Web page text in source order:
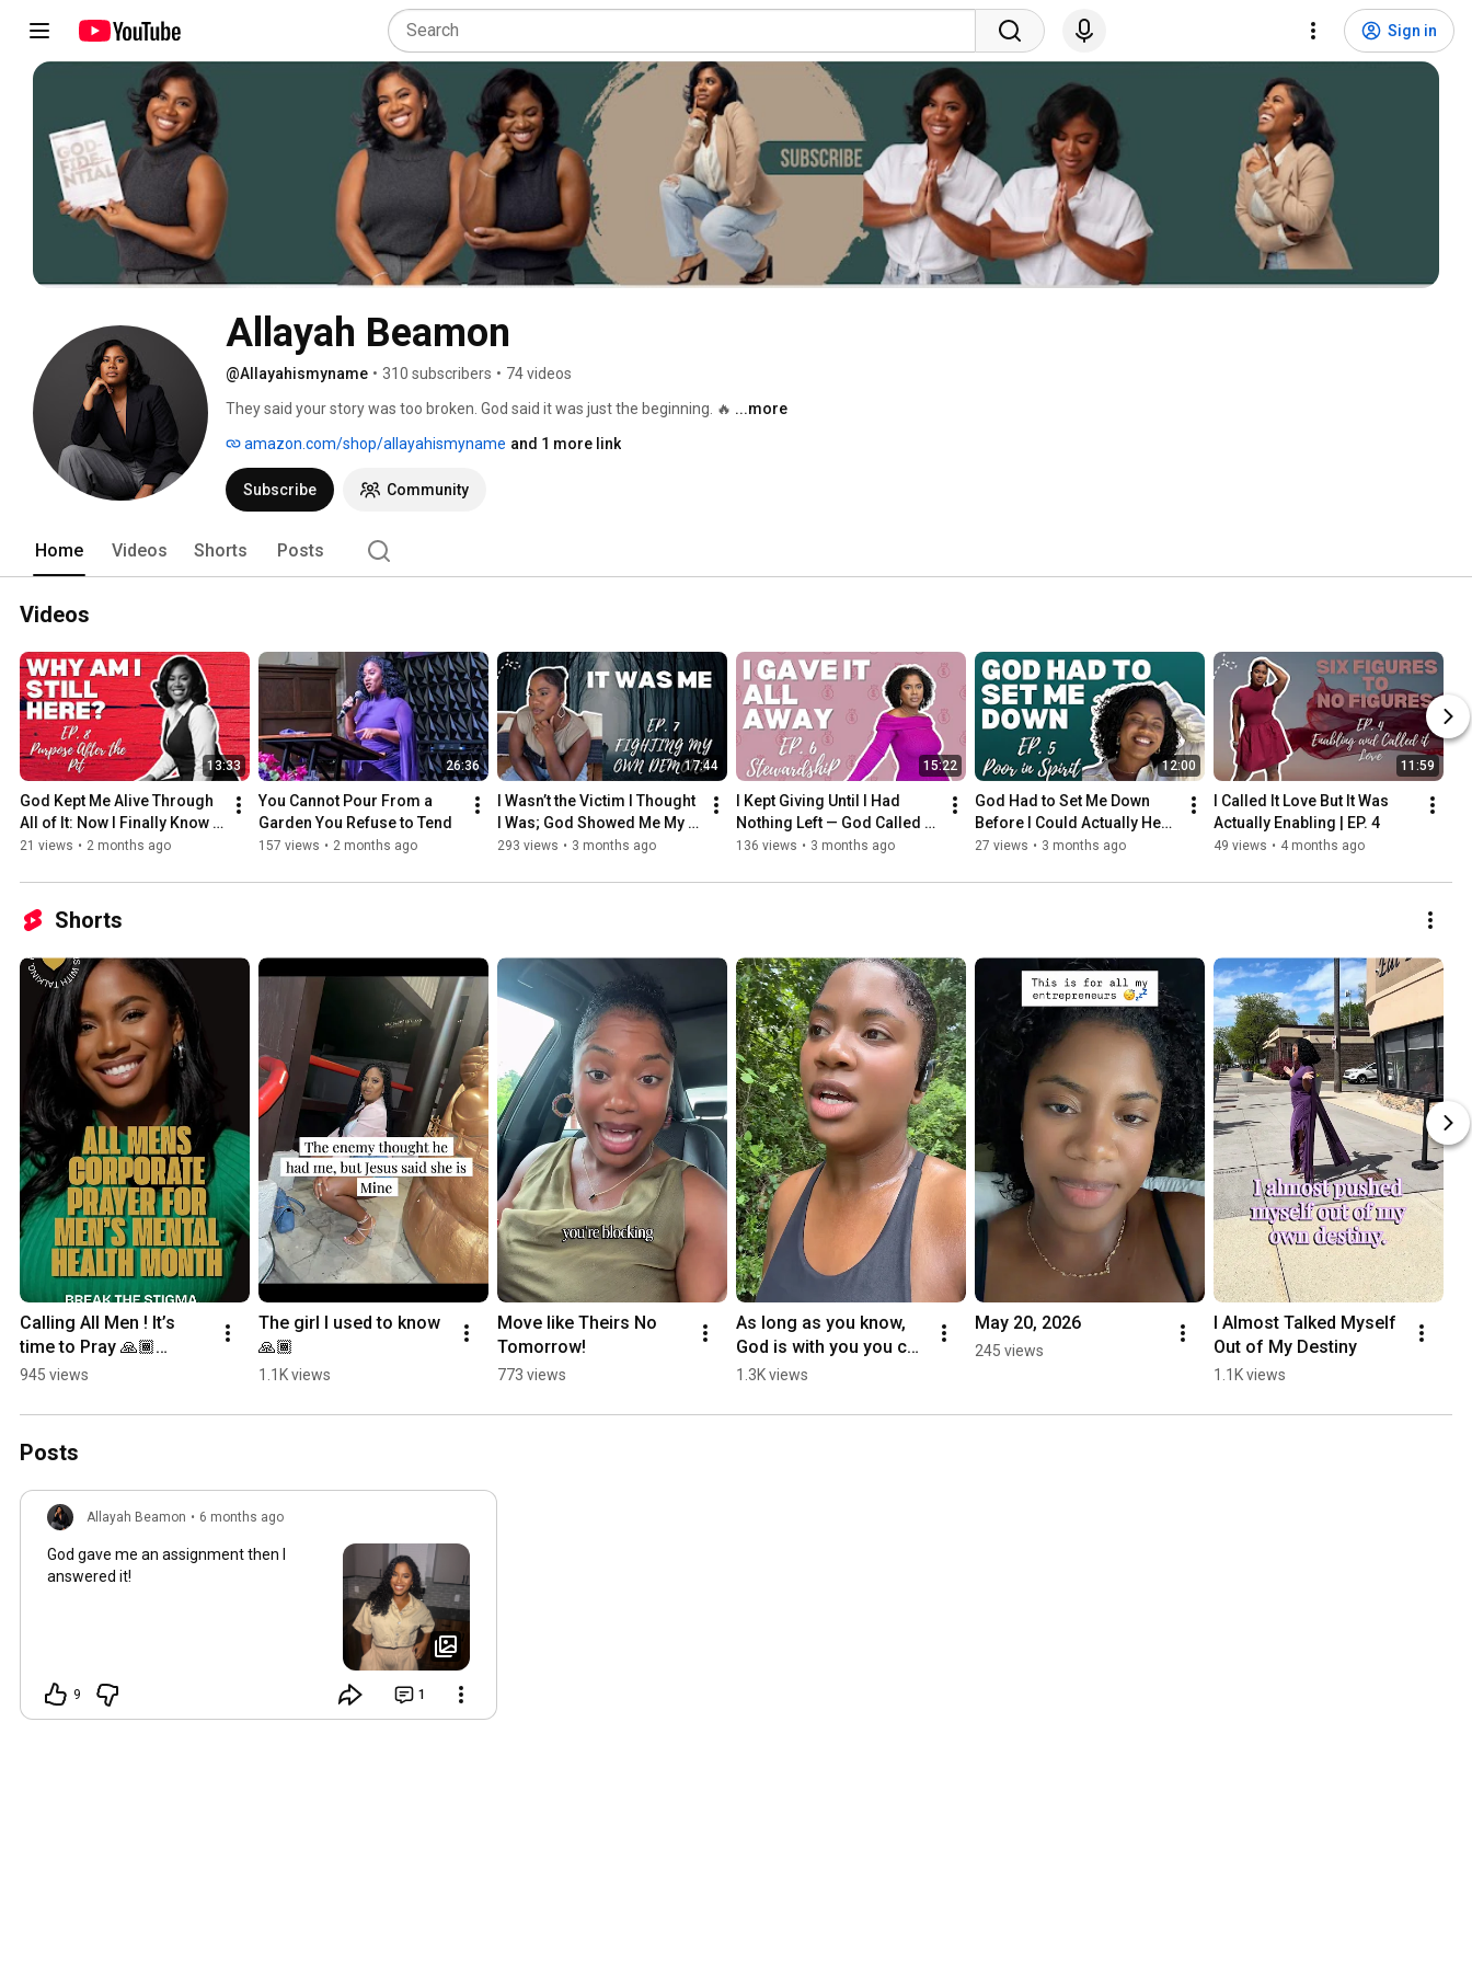
Sign in
@Allayahismyname • 310 subscribers • 74 videos
They said your story was too broken. God said it was just the beginning. 🔥 ...more
amazon.com/shop/allayahismyname and 1 more link
Subscribe Community
Home Videos Shorts Posts
Videos
13:33
God Kept Me Alive Through
All of It: Now I Finally Know
21 views • 2 months ago
26:36
You Cannot Pour From a
Garden You Refuse to Tend
157 views • 2 months ago
17:44
I Wasn’t the Victim I Thought
I Was; God Showed Me My
Part!
293 views • 3 months ago
15:22
I Kept Giving Until I Had
Nothing Left — God Called
That Poor Stewardship | EP.
136 views • 3 months ago
12:00
God Had to Set Me Down
Before I Could Actually Hear
Him | EP. 5
27 views • 3 months ago
11:59
I Called It Love But It Was
Actually Enabling | EP. 4
49 views • 4 months ago
Shorts
Calling All Men ! It’s
time to Pray 🙏🏾
#mensmentalhealth
#menmatter
945 views
The girl I used to know
🙏🏾
1.1K views
Move like Theirs No
Tomorrow!
773 views
As long as you know,
God is with you you can
do all things through
miles!
1.3K views
May 20, 2026
245 views
I Almost Talked Myself
Out of My Destiny
1.1K views
Posts
Allayah Beamon • 6 months ago
God gave me an assignment then I
answered it!
9 1